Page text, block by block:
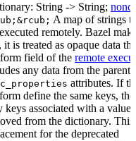
String -> String;
A map of strings
remotely. Bazel
it is treated as opaque data
field of the remote
any data from the parent
attributes. If
define the same keys,
keys associated with a value
from the dictionary.
for the deprecated